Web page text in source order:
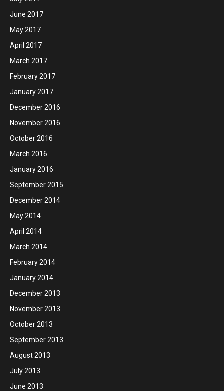
June 2017
May 2017
April 2017
March 2017
February 2017
January 2017
December 2016
November 2016
October 2016
March 2016
January 2016
September 2015
December 2014
May 2014
April 2014
March 2014
February 2014
January 2014
December 2013
November 2013
October 2013
September 2013
August 2013
July 2013
June 2013